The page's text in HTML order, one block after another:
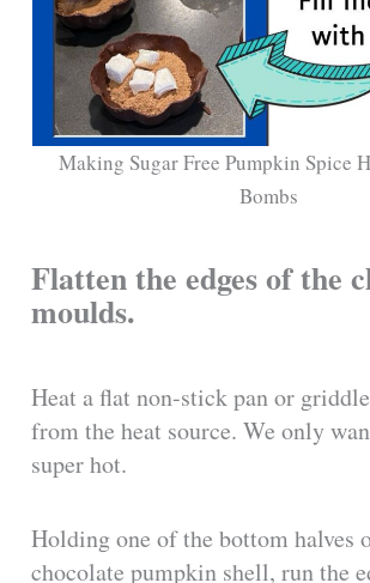
Making Sugar Free Pumpkin Spice
Bombs
Flatten the edges of the
moulds.
Heat a flat non-stick pan or
from the heat source. We only
super hot.
Holding one of the bottom halves
chocolate pumpkin shell, run the